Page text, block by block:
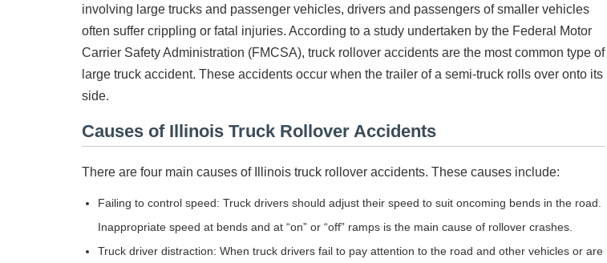
involving large trucks and passenger vehicles, drivers and passengers of smaller vehicles
often suffer crippling or fatal injuries. According to a study undertaken by the Federal Motor
Carrier Safety Administration (FMCSA), truck rollover accidents are the most common type of
large truck accident. These accidents occur when the trailer of a semi-truck rolls over onto its
side.
Causes of Illinois Truck Rollover Accidents
There are four main causes of Illinois truck rollover accidents. These causes include:
Failing to control speed: Truck drivers should adjust their speed to suit oncoming bends in the road.
Inappropriate speed at bends and at “on” or “off” ramps is the main cause of rollover crashes.
Truck driver distraction: When truck drivers fail to pay attention to the road and other vehicles or are